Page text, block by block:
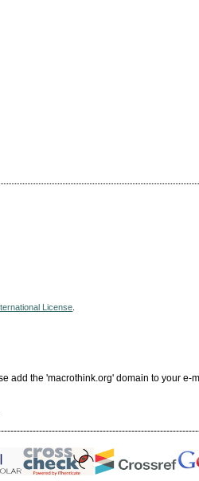
License
add the 'macrothink.org' domain to your e-